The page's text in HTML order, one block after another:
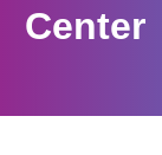
Center